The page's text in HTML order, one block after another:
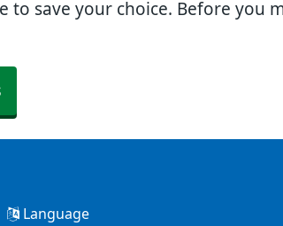
to save your choice. Before you
Language